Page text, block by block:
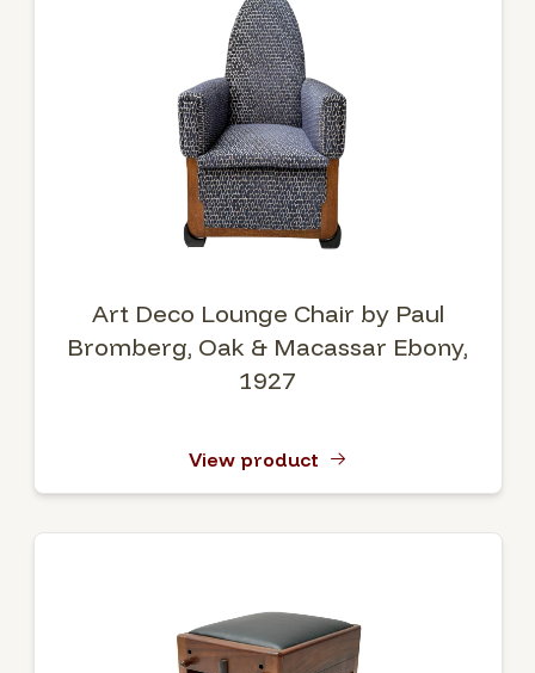
Art Deco Lounge Chair by Paul
Bromberg, Oak & Macassar Ebony,
1927
View product